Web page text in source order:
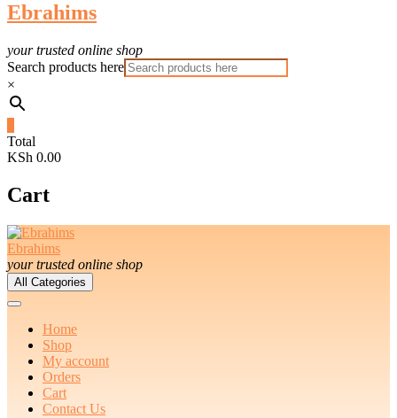
Ebrahims
your trusted online shop
Search products here
×
Total
KSh 0.00
Cart
Ebrahims
your trusted online shop
All Categories
Home
Shop
My account
Orders
Cart
Contact Us